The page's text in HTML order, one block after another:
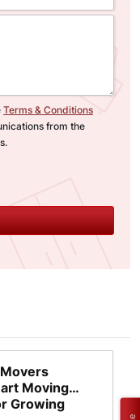
Terms & Conditions
from the
Moving
Growing